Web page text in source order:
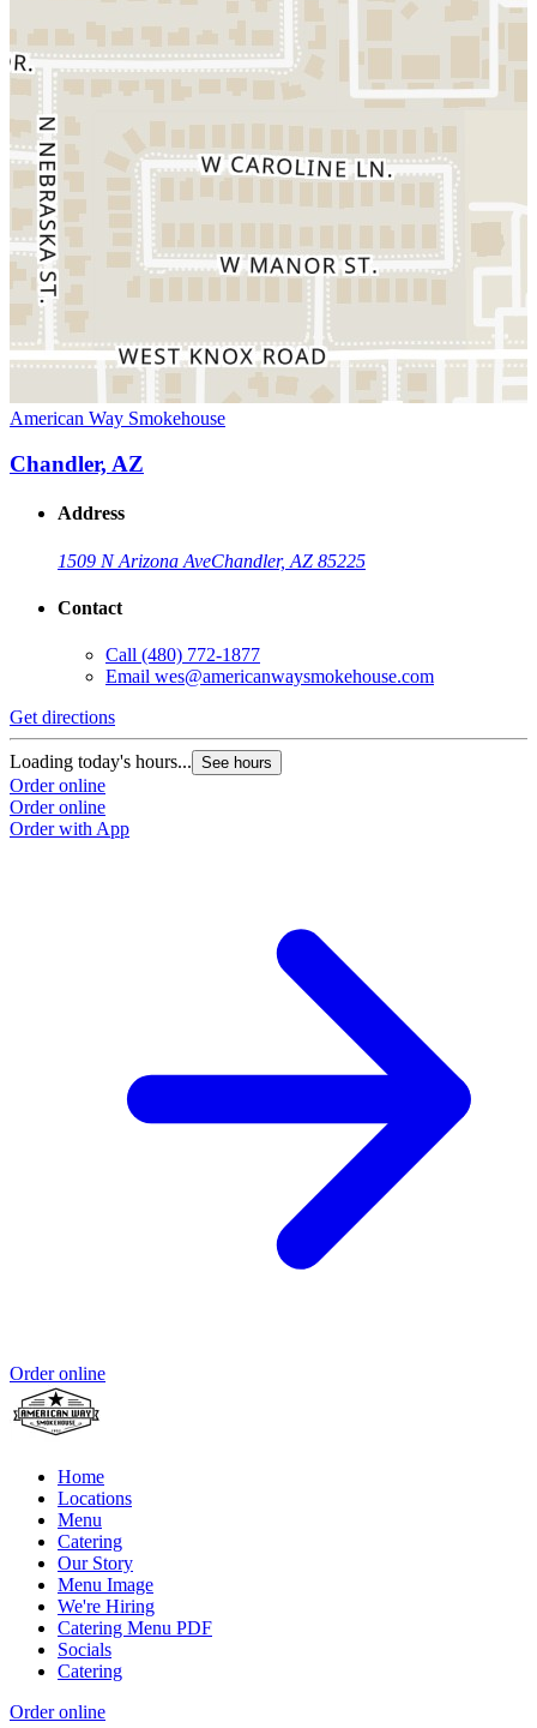
American Way Smokehouse
Chandler, AZ
Address
1509 N Arizona AveChandler, AZ 85225
Contact
Call (480) 772-1877
Email wes@americanwaysmokehouse.com
Get directions
Loading today's hours... See hours
Order online
Order online
Order with App
Order online
Home
Locations
Menu
Catering
Our Story
Menu Image
We're Hiring
Catering Menu PDF
Socials
Catering
Order online